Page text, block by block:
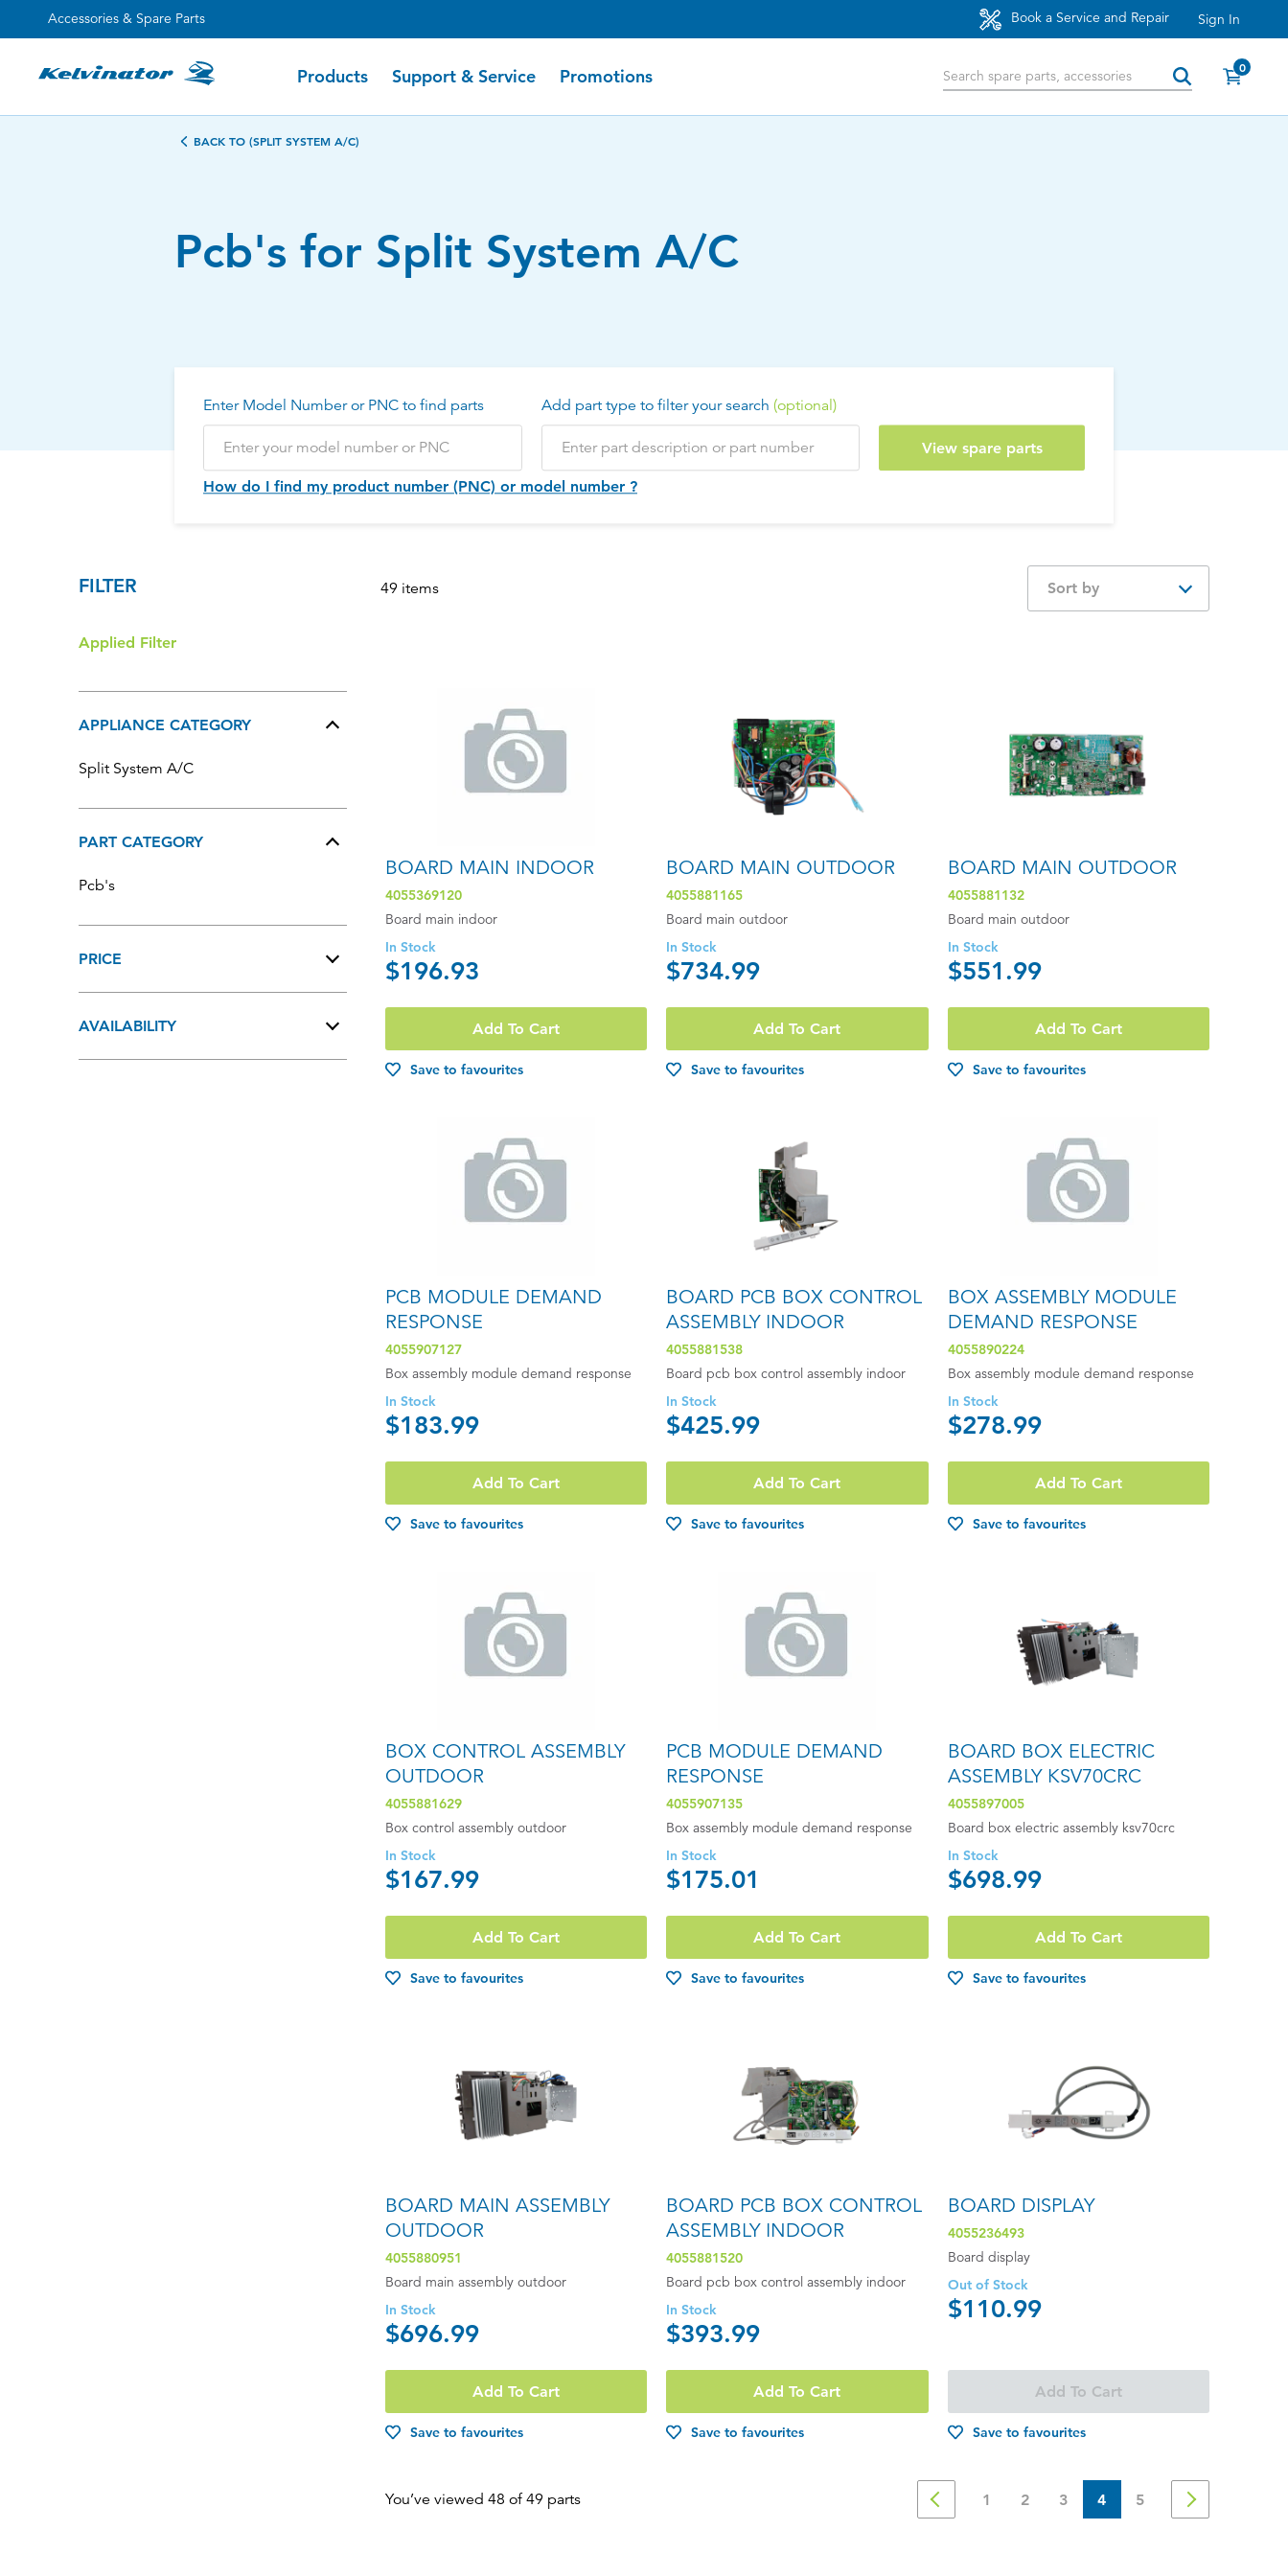
Accessories & Spare Parts Book a Service and Repair Sign In
Products Support & Service Promotions 0
BACK TO (SPLIT SYSTEM A/C)
Pcb's for Split System A/C
Enter Model Number or PNC to find parts
How do I find my product number (PNC) or model number ?
Add part type to filter your search (optional)
View spare parts
Sort by
49 items
FILTER
Applied Filter
APPLIANCE CATEGORY
Split System A/C
PART CATEGORY
Pcb's
PRICE
AVAILABILITY
BOARD MAIN INDOOR
4055369120
Board main indoor
In Stock
$196.93
Add To Cart
Save to favourites
BOARD MAIN OUTDOOR
4055881165
Board main outdoor
In Stock
$734.99
Add To Cart
Save to favourites
BOARD MAIN OUTDOOR
4055881132
Board main outdoor
In Stock
$551.99
Add To Cart
Save to favourites
PCB MODULE DEMAND
RESPONSE
4055907127
Box assembly module demand response
In Stock
$183.99
Add To Cart
Save to favourites
BOARD PCB BOX CONTROL
ASSEMBLY INDOOR
4055881538
Board pcb box control assembly indoor
In Stock
$425.99
Add To Cart
Save to favourites
BOX ASSEMBLY MODULE
DEMAND RESPONSE
4055890224
Box assembly module demand response
In Stock
$278.99
Add To Cart
Save to favourites
BOX CONTROL ASSEMBLY
OUTDOOR
4055881629
Box control assembly outdoor
In Stock
$167.99
Add To Cart
Save to favourites
PCB MODULE DEMAND
RESPONSE
4055907135
Box assembly module demand response
In Stock
$175.01
Add To Cart
Save to favourites
BOARD BOX ELECTRIC
ASSEMBLY KSV70CRC
4055897005
Board box electric assembly ksv70crc
In Stock
$698.99
Add To Cart
Save to favourites
BOARD MAIN ASSEMBLY
OUTDOOR
4055880951
Board main assembly outdoor
In Stock
$696.99
Add To Cart
Save to favourites
BOARD PCB BOX CONTROL
ASSEMBLY INDOOR
4055881520
Board pcb box control assembly indoor
In Stock
$393.99
Add To Cart
Save to favourites
BOARD DISPLAY
4055236493
Board display
Out of Stock
$110.99
Add To Cart
Save to favourites
You’ve viewed 48 of 49 parts 1 2 3 4 5